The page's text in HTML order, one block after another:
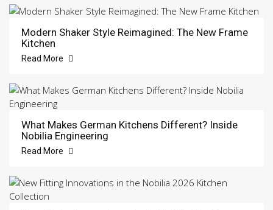
Modern Shaker Style Reimagined: The New Frame
Kitchen
Read More
What Makes German Kitchens Different? Inside
Nobilia Engineering
Read More